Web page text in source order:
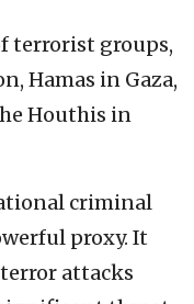
terrorist groups,
Hamas in Gaza,
Houthis in
criminal
proxy. It
attacks